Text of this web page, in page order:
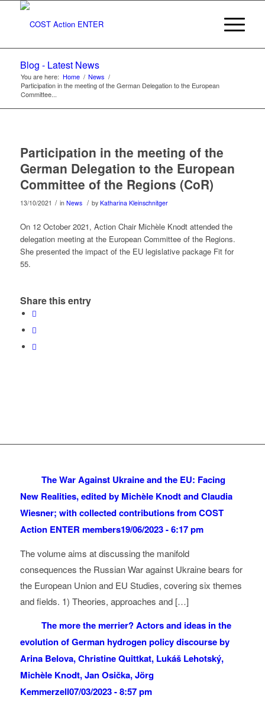
Blog - Latest News
You are here: Home / News /
Participation in the meeting of the German Delegation to the European
Committee...
Participation in the meeting of the
German Delegation to the European
Committee of the Regions (CoR)
13/10/2021 / in News / by Katharina Kleinschnitger
On 12 October 2021, Action Chair Michèle Knodt attended the
delegation meeting at the European Committee of the Regions.
She presented the impact of the EU legislative package Fit for
55.
Share this entry
The War Against Ukraine and the EU: Facing
New Realities, edited by Michèle Knodt and Claudia
Wiesner; with collected contributions from COST
Action ENTER members19/06/2023 - 6:17 pm
The volume aims at discussing the manifold
consequences the Russian War against Ukraine bears for
the European Union and EU Studies, covering six themes
and fields. 1) Theories, approaches and […]
The more the merrier? Actors and ideas in the
evolution of German hydrogen policy discourse by
Arina Belova, Christine Quittkat, Lukáš Lehotský,
Michèle Knodt, Jan Osička, Jörg
Kemmerzell07/03/2023 - 8:57 pm